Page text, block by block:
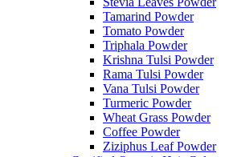
Tamarind Powder
Tomato Powder
Triphala Powder
Krishna Tulsi Powder
Rama Tulsi Powder
Vana Tulsi Powder
Turmeric Powder
Wheat Grass Powder
Coffee Powder
Ziziphus Leaf Powder